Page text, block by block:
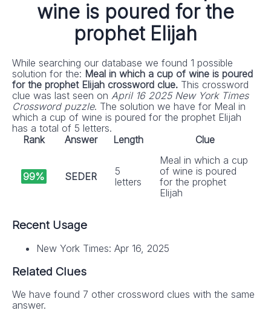
wine is poured for the
prophet Elijah
While searching our database we found 1 possible
solution for the: Meal in which a cup of wine is poured
for the prophet Elijah crossword clue. This crossword
clue was last seen on April 16 2025 New York Times
Crossword puzzle. The solution we have for Meal in
which a cup of wine is poured for the prophet Elijah
has a total of 5 letters.
Rank
Answer Length Clue
99% SEDER
5
letters
Meal in which a cup
of wine is poured
for the prophet
Elijah
Recent Usage
New York Times: Apr 16, 2025
Related Clues
We have found 7 other crossword clues with the same
answer.